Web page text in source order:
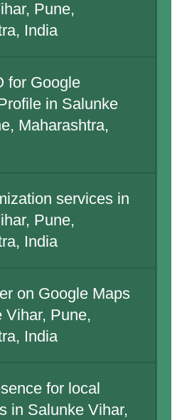
Pune,
India
for Google
in Salunke
Maharashtra,
services in
Pune,
India
on Google Maps
Vihar, Pune,
India
for local
in Salunke Vihar,